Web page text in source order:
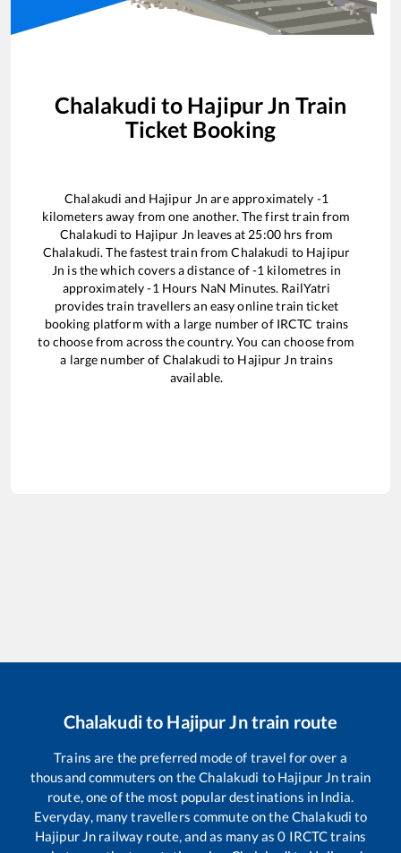
Chalakudi to Hajipur Jn Train
Ticket Booking
Chalakudi and Hajipur Jn are approximately -1
kilometers away from one another. The first train from
Chalakudi to Hajipur Jn leaves at 25:00 hrs from
Chalakudi. The fastest train fromChalakudi to Hajipur
Jn is thewhich covers a distance of-1 kilometres in
approximately-1 Hours NaN Minutes. RailYatri
provides train travellers an easy online train ticket
booking platform with a large number of IRCTC trains
to choose from across the country. You can choose from
a large number of Chalakudi to Hajipur Jn trains
available.
Chalakudito Hajipur Jntrain route
Trains are the preferred mode of travel for over a
thousand commuters on theChalakudi to Hajipur Jntrain
route, one of the most popular destinations in India.
Everyday, many travellers commute on theChalakudi to
Hajipur Jn railway route, and as many as0 IRCTC trains